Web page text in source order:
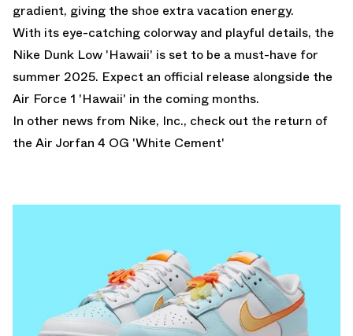
gradient, giving the shoe extra vacation energy.
With its eye-catching colorway and playful details, the
Nike Dunk Low 'Hawaii' is set to be a must-have for
summer 2025. Expect an official release alongside the
Air Force 1 'Hawaii' in the coming months.
In other news from Nike, Inc., check out the return of
the Air Jorfan 4 OG 'White Cement'